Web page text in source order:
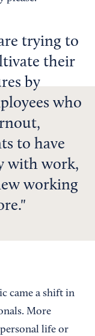
trying to
their
by
who
to have
with work,
working
came a shift in
More
life or